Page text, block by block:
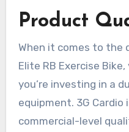
Product
When it comes to the
Elite RB Exercise
you’re investing in a
equipment. 3G
commercial-level